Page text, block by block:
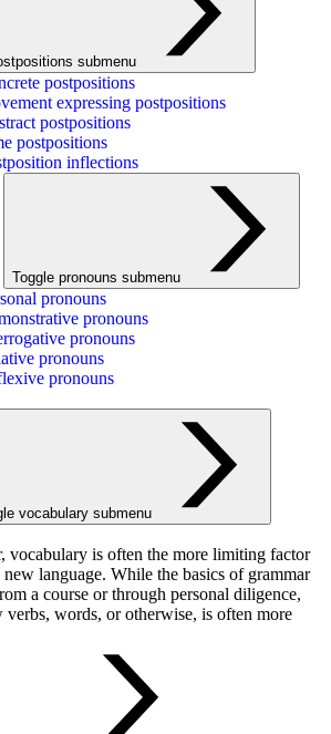
submenu
postpositions
expressing postpositions
postpositions
postpositions
inflections
Toggle pronouns submenu
pronouns
pronouns
pronouns
pronouns
pronouns
vocabulary submenu
vocabulary is often the more limiting factor
language. While the basics of grammar
a course or through personal diligence,
verbs, words, or otherwise, is often more